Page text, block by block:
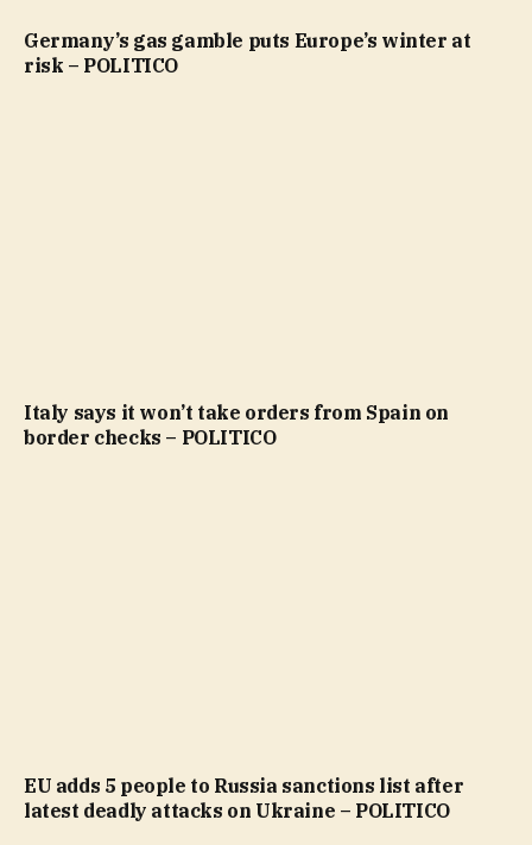
Germany’s gas gamble puts Europe’s winter at
risk – POLITICO
Italy says it won’t take orders from Spain on
border checks – POLITICO
EU adds 5 people to Russia sanctions list after
latest deadly attacks on Ukraine – POLITICO